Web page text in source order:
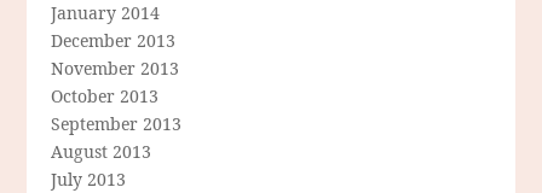
January 2014
December 2013
November 2013
October 2013
September 2013
August 2013
July 2013